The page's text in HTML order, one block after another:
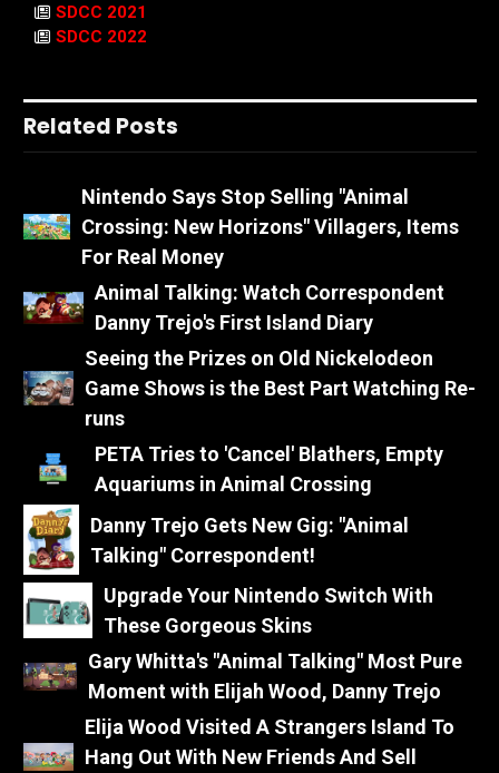
SDCC 2021
SDCC 2022
Related Posts
Nintendo Says Stop Selling "Animal
Crossing: New Horizons" Villagers, Items
For Real Money
Animal Talking: Watch Correspondent
Danny Trejo's First Island Diary
Seeing the Prizes on Old Nickelodeon
Game Shows is the Best Part Watching Re-
runs
PETA Tries to 'Cancel' Blathers, Empty
Aquariums in Animal Crossing
Danny Trejo Gets New Gig: "Animal
Talking" Correspondent!
Upgrade Your Nintendo Switch With
These Gorgeous Skins
Gary Whitta's "Animal Talking" Most Pure
Moment with Elijah Wood, Danny Trejo
Elija Wood Visited A Strangers Island To
Hang Out With New Friends And Sell